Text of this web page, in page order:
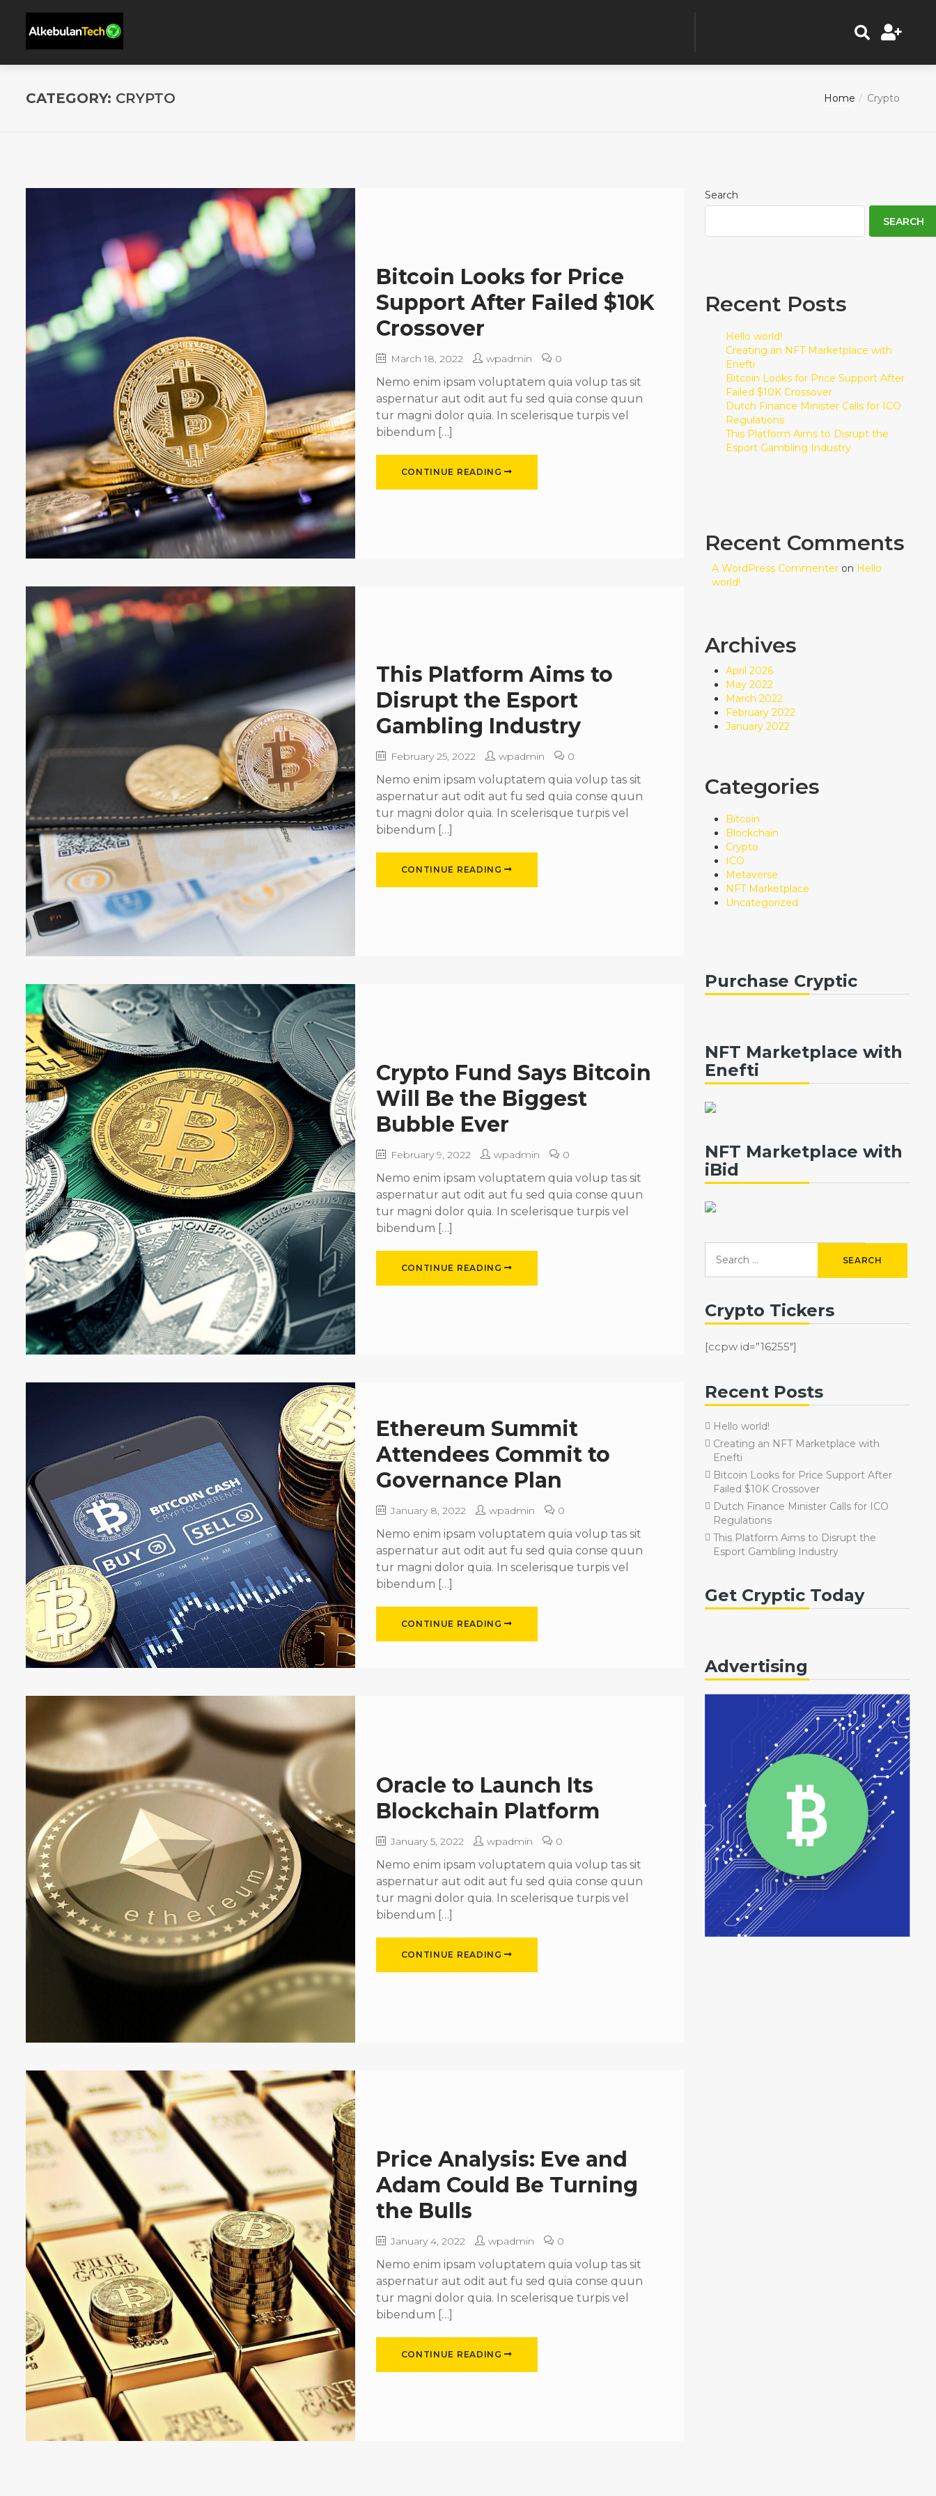
CATEGORY: CRYPTO Home Crypto
Bitcoin Looks for Price
Support After Failed $10K
Crossover
March 18, 2022 wpadmin 0
Nemo enim ipsam voluptatem quia volup tas sit
aspernatur aut odit aut fu sed quia conse quun
tur magni dolor quia. In scelerisque turpis vel
bibendum […]
CONTINUE READING
This Platform Aims to
Disrupt the Esport
Gambling Industry
February 25, 2022 wpadmin 0
Nemo enim ipsam voluptatem quia volup tas sit
aspernatur aut odit aut fu sed quia conse quun
tur magni dolor quia. In scelerisque turpis vel
bibendum […]
CONTINUE READING
Crypto Fund Says Bitcoin
Will Be the Biggest
Bubble Ever
February 9, 2022 wpadmin 0
Nemo enim ipsam voluptatem quia volup tas sit
aspernatur aut odit aut fu sed quia conse quun
tur magni dolor quia. In scelerisque turpis vel
bibendum […]
CONTINUE READING
Ethereum Summit
Attendees Commit to
Governance Plan
January 8, 2022 wpadmin 0
Nemo enim ipsam voluptatem quia volup tas sit
aspernatur aut odit aut fu sed quia conse quun
tur magni dolor quia. In scelerisque turpis vel
bibendum […]
CONTINUE READING
Oracle to Launch Its
Blockchain Platform
January 5, 2022 wpadmin 0
Nemo enim ipsam voluptatem quia volup tas sit
aspernatur aut odit aut fu sed quia conse quun
tur magni dolor quia. In scelerisque turpis vel
bibendum […]
CONTINUE READING
Price Analysis: Eve and
Adam Could Be Turning
the Bulls
January 4, 2022 wpadmin 0
Nemo enim ipsam voluptatem quia volup tas sit
aspernatur aut odit aut fu sed quia conse quun
tur magni dolor quia. In scelerisque turpis vel
bibendum […]
CONTINUE READING
Search
SEARCH
Recent Posts
Hello world!
Creating an NFT Marketplace with
Enefti
Bitcoin Looks for Price Support After
Failed $10K Crossover
Dutch Finance Minister Calls for ICO
Regulations
This Platform Aims to Disrupt the
Esport Gambling Industry
Recent Comments
A WordPress Commenter on Hello
world!
Archives
April 2026
May 2022
March 2022
February 2022
January 2022
Categories
Bitcoin
Blockchain
Crypto
ICO
Metaverse
NFT Marketplace
Uncategorized
Purchase Cryptic
NFT Marketplace with
Enefti
NFT Marketplace with
iBid
Crypto Tickers
[ccpw id=”16255″]
Recent Posts
Hello world!
Creating an NFT Marketplace with
Enefti
Bitcoin Looks for Price Support After
Failed $10K Crossover
Dutch Finance Minister Calls for ICO
Regulations
This Platform Aims to Disrupt the
Esport Gambling Industry
Get Cryptic Today
Advertising